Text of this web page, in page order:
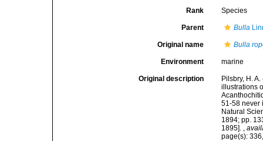
Rank Species
Parent Bulla
Original name Bulla
Environment marine
Original description
Pilsbry, H.
illustrations
51-58 never
Natural
1894; pp.
1895]. ,
page(s):